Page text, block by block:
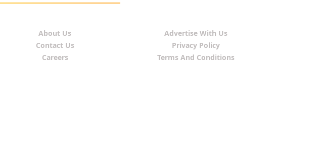
About Us
Contact Us
Careers
Advertise With Us
Privacy Policy
Terms And Conditions